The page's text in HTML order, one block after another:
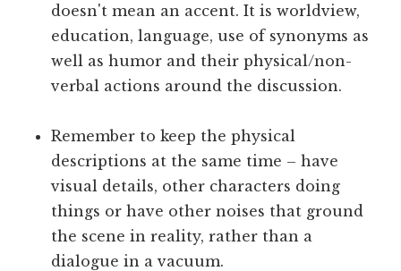
doesn't mean an accent. It is worldview,
education, language, use of synonyms as
well as humor and their physical/non-
verbal actions around the discussion.
Remember to keep the physical
descriptions at the same time – have
visual details, other characters doing
things or have other noises that ground
the scene in reality, rather than a
dialogue in a vacuum.